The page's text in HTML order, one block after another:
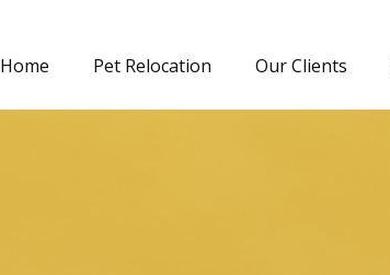
Home Pet Relocation Our Clients